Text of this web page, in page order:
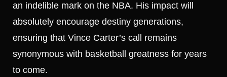
an indelible mark on the NBA. His impact will
absolutely encourage destiny generations,
ensuring that Vince Carter’s call remains
synonymous with basketball greatness for years
to come.